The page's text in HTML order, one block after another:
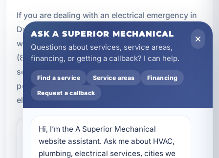
If you are dealing with an electrical emergency in
Destin, FL, do not wait for the problem to get
worse. Call A Superior Mechanical immediately at
(850) 258-3225 for prompt emergency electrical
service. Our team is ready to help restore safety,
power, and peace of mind with professional
electrical repairs you can trust.
What counts as an
ASK A SUPERIOR MECHANICAL
Questions about services, service areas,
financing, or getting a callback? I can help.
Find a service Service areas Financing
Request a callback
Hi, I’m the A Superior Mechanical
website assistant. Ask me about HVAC,
plumbing, electrical services, cities we